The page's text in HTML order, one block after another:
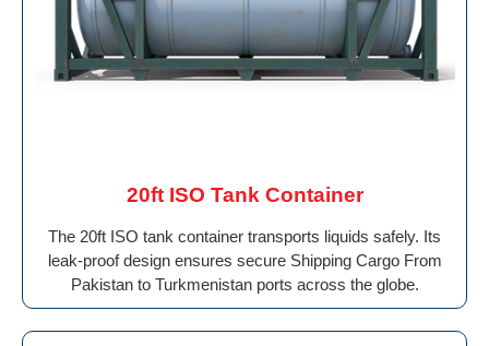
20ft ISO Tank Container
The 20ft ISO tank container transports liquids safely. Its
leak-proof design ensures secure Shipping Cargo From
Pakistan to Turkmenistan ports across the globe.